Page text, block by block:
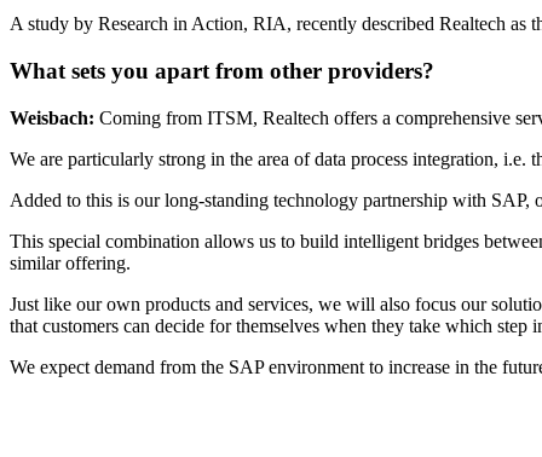
A study by Research in Action, RIA, recently described Realtech as
What sets you apart from other providers?
Weisbach: Coming from ITSM, Realtech offers a comprehensive
We are particularly strong in the area of data process integration, i.e.
Added to this is our long-standing technology partnership with
This special combination allows us to build intelligent bridges
similar offering.
Just like our own products and services, we will also focus our
that customers can decide for themselves when they take which step
We expect demand from the SAP environment to increase in the